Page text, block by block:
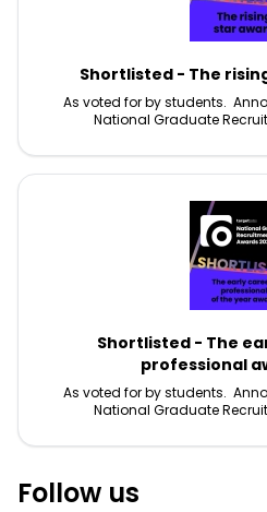
Shortlisted - The
As voted for by students.
National Graduate
Shortlisted - The
professional
As voted for by students.
National Graduate
Follow us